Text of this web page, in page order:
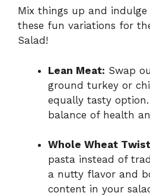
Mix things up and
these fun variations for
Salad!
Lean Meat: Swap
ground turkey or
equally tasty option.
balance of health
Whole Wheat
pasta instead of
a nutty flavor and
content in your